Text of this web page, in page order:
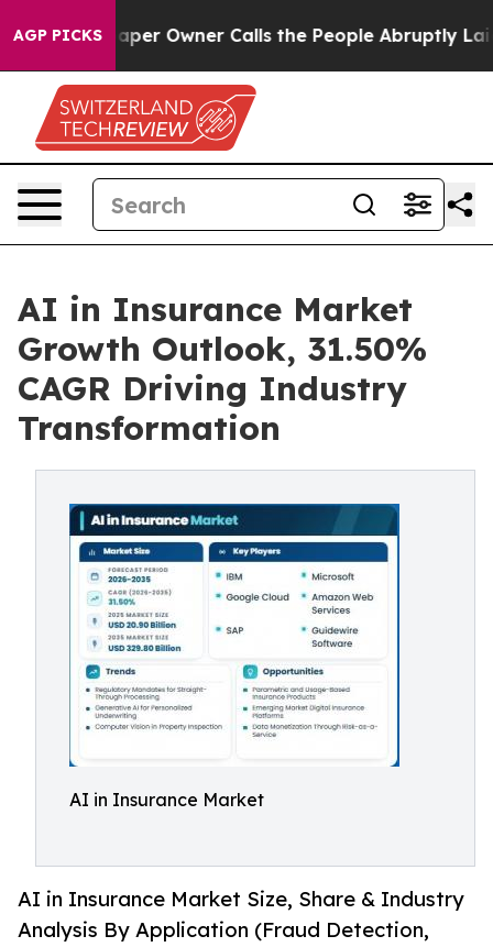
AGP PICKS
Owner Calls the People Abruptly Laid off “Simply a
AI in Insurance Market
Growth Outlook, 31.50%
CAGR Driving Industry
Transformation
AI in Insurance Market
AI in Insurance Market Size, Share & Industry
Analysis By Application (Fraud Detection,